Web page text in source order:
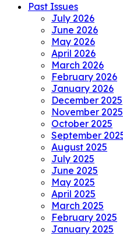
Past Issues
July 2026
June 2026
May 2026
April 2026
March 2026
February 2026
January 2026
December 2025
November 2025
October 2025
September
August 2025
July 2025
June 2025
May 2025
April 2025
March 2025
February 2025
January 2025